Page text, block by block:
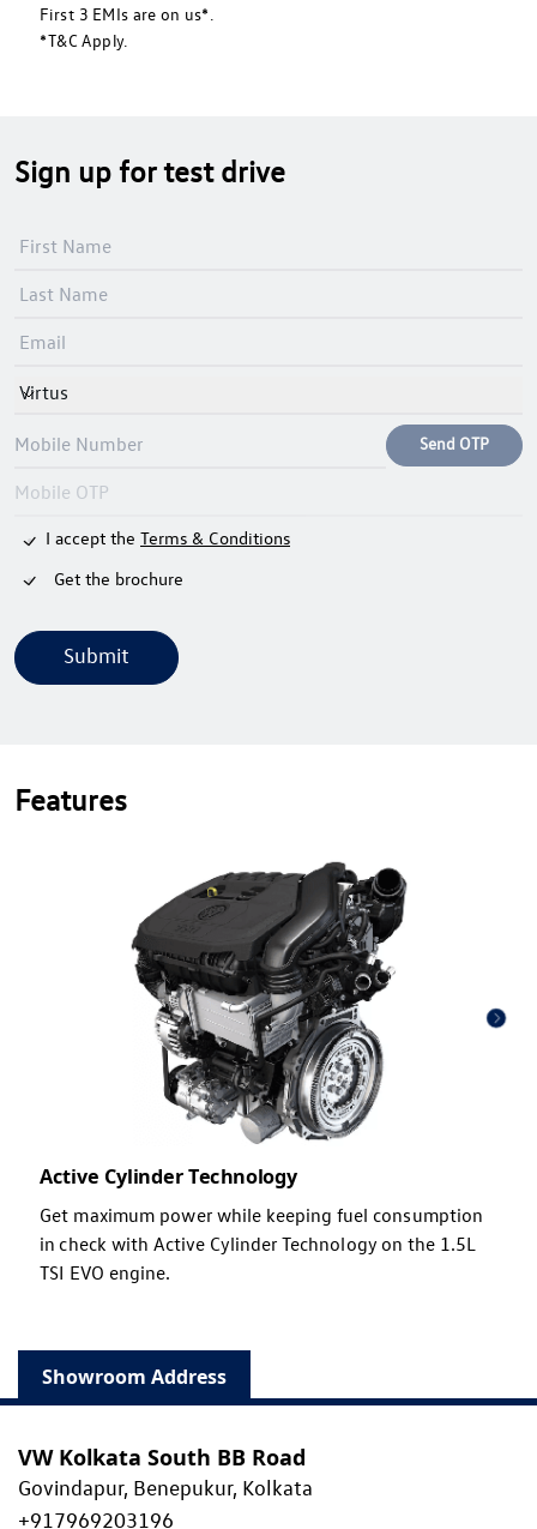
First 3 EMIs are on us*.
*T&C Apply.
Sign up for test drive
Virtus
Send OTP
I accept the Terms & Conditions
Get the brochure
Submit
Features
Active Cylinder Technology
Get maximum power while keeping fuel consumption
in check with Active Cylinder Technology on the 1.5L
TSI EVO engine.
Showroom Address
VW Kolkata South BB Road
Govindapur, Benepukur, Kolkata
+917969203196